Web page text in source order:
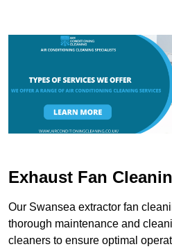
Exhaust Fan
Our Swansea extractor fan
thorough maintenance and
cleaners to ensure optimal